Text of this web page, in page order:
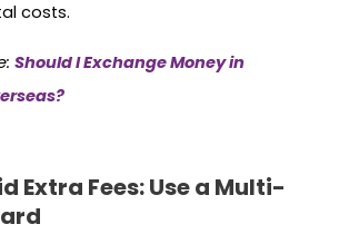
costs.
Should I Exchange Money in
Extra Fees: Use a Multi-